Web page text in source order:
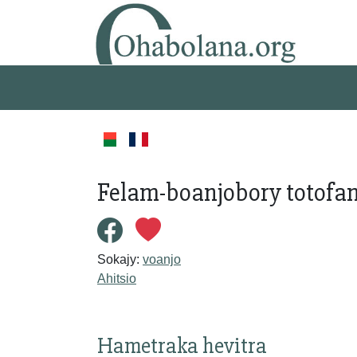
Felam-boanjobory
Sokajy: voanjo
Ahitsio
Hametraka hevitra